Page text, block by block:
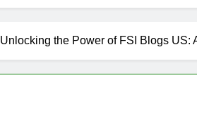
2 Weeks Ago
2 Weeks Ago
Saltroad Speech
Unlocking the Power of FSI Blogs US: